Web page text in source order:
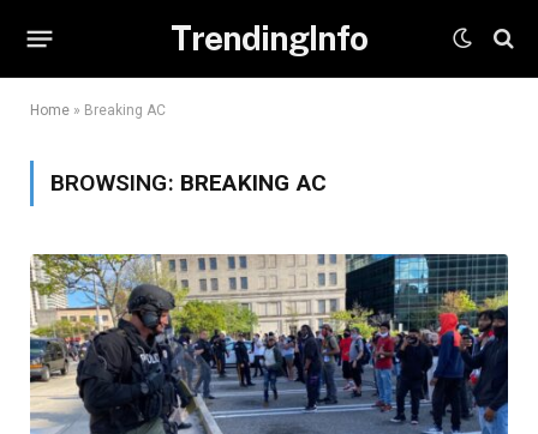
TrendingInfo
Home » Breaking AC
BROWSING: BREAKING AC